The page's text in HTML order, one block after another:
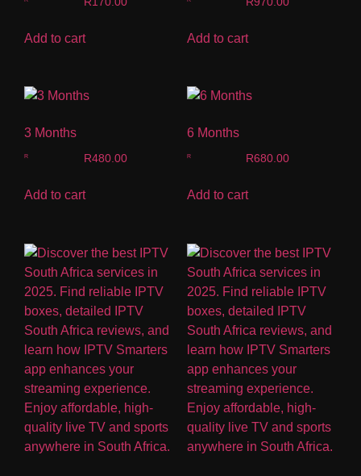
Add to cart Add to cart
3 Months
R480.00
Add to cart
6 Months
R680.00
Add to cart